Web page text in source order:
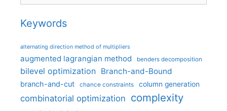
Keywords
alternating direction method of multipliers
augmented lagrangian method benders decomposition
bilevel optimization Branch-and-Bound
branch-and-cut chance constraints column generation
combinatorial optimization complexity